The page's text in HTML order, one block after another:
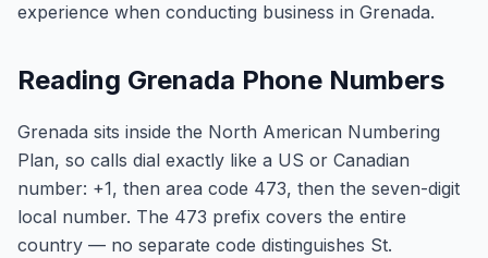
experience when conducting business in Grenada.
Reading Grenada Phone Numbers
Grenada sits inside the North American Numbering
Plan, so calls dial exactly like a US or Canadian
number: +1, then area code 473, then the seven-digit
local number. The 473 prefix covers the entire
country — no separate code distinguishes St.